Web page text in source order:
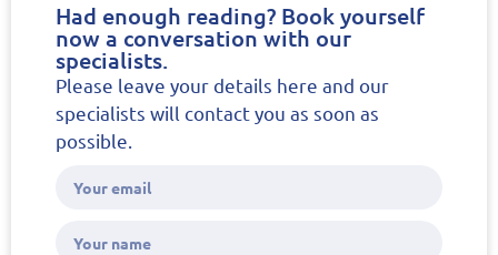
Had enough reading? Book yourself
now a conversation with our
specialists.
Please leave your details here and our
specialists will contact you as soon as
possible.